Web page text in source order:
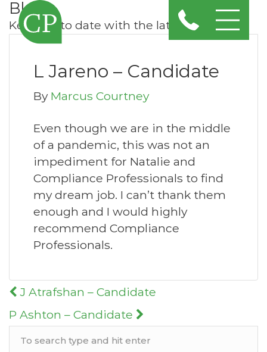
Blog
Keep up to date with the latest news
L Jareno – Candidate
By Marcus Courtney
Even though we are in the middle
of a pandemic, this was not an
impediment for Natalie and
Compliance Professionals to find
my dream job. I can’t thank them
enough and I would highly
recommend Compliance
Professionals.
Post
J Atrafshan – Candidate
P Ashton – Candidate